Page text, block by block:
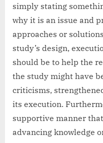
simply stating
why it is an issue and
approaches or
study’s design,
should be to help the
the study might have
criticisms,
its execution.
supportive manner
advancing knowledge